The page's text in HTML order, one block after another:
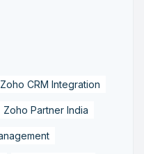
Zoho CRM Integration
Zoho Partner India